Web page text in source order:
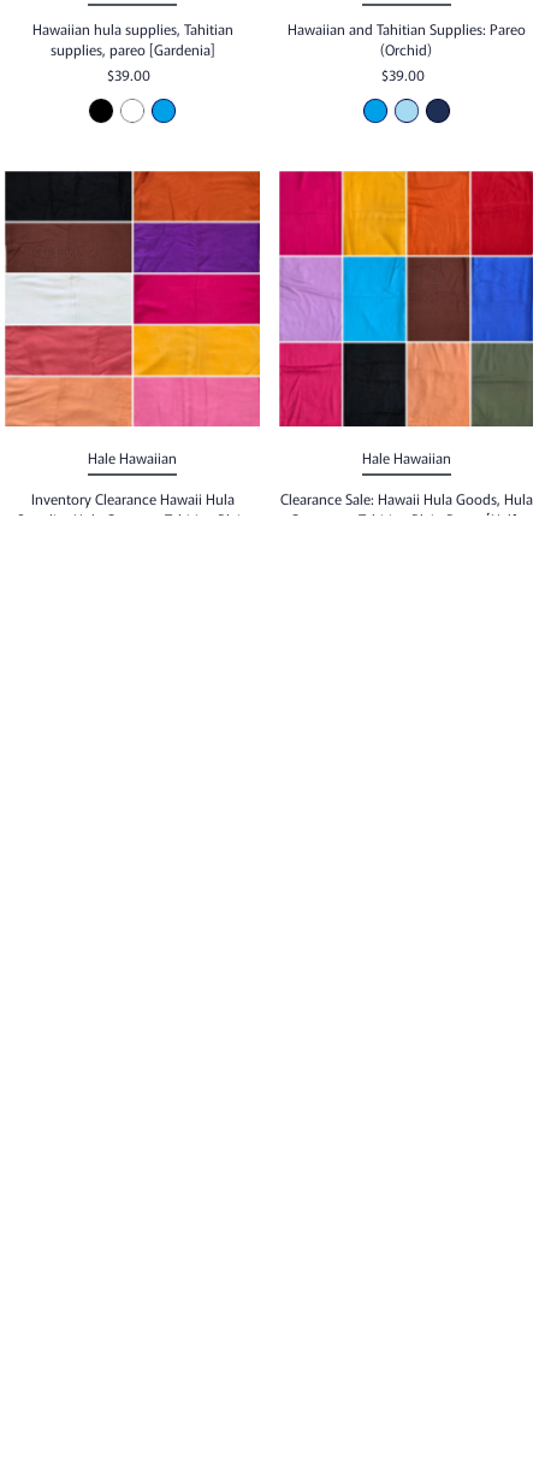
Hawaiian hula supplies, Tahitian
supplies, pareo [Gardenia]
$39.00
Hawaiian and Tahitian Supplies: Pareo
(Orchid)
$39.00
Hale Hawaiian
Inventory Clearance Hawaii Hula
Supplies Hula Costume Tahitian Plain
Hale Hawaiian
Clearance Sale: Hawaii Hula Goods, Hula
Costumes, Tahitian Plain Pareo [Half-